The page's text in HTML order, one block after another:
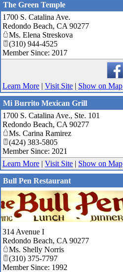
The Green Temple
1700 S. Catalina Ave.
Redondo Beach, CA 90277
Ms. Elena Streskova
(310) 944-4525
Member Since: 2017
Learn More | Visit Site | Show on Map
Mi Burrito Mexican Grill
1700 S. Catalina Ave., Ste. 101
Redondo Beach, CA 90277
Ms. Carina Ramirez
(424) 383-5805
Member Since: 2021
Learn More | Visit Site | Show on Map
Bull Pen Restaurant
314 Avenue I
Redondo Beach, CA 90277
Ms. Shelly Norris
(310) 375-7797
Member Since: 1992